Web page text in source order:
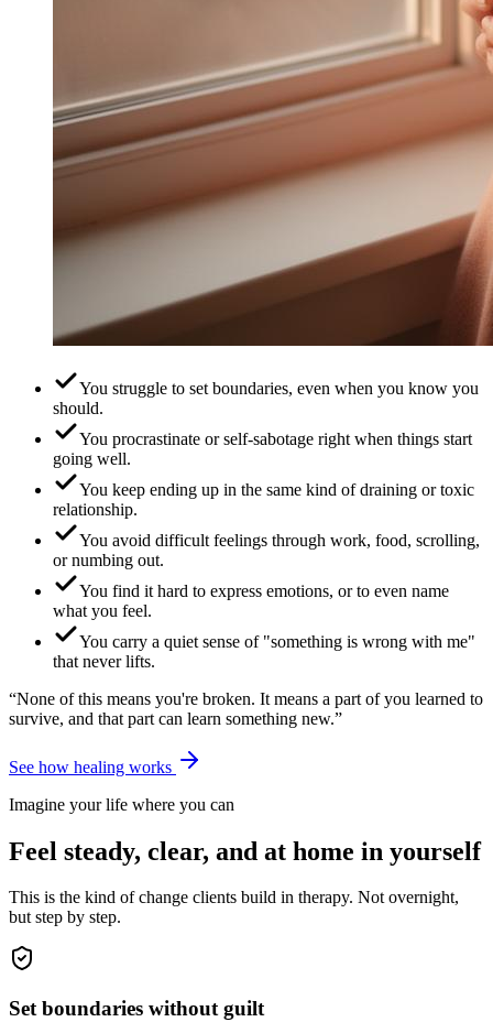
You struggle to set boundaries, even when you know you
should.
You procrastinate or self-sabotage right when things start
going well.
You keep ending up in the same kind of draining or toxic
relationship.
You avoid difficult feelings through work, food, scrolling,
or numbing out.
You find it hard to express emotions, or to even name
what you feel.
You carry a quiet sense of "something is wrong with me"
that never lifts.
“None of this means you're broken. It means a part of you learned to
survive, and that part can learn something new.”
See how healing works
Imagine your life where you can
Feel steady, clear, and at home in yourself
This is the kind of change clients build in therapy. Not overnight,
but step by step.
Set boundaries without guilt